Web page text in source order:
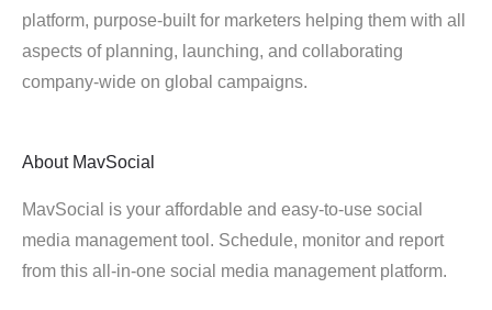
platform, purpose-built for marketers helping them with all
aspects of planning, launching, and collaborating
company-wide on global campaigns.
About MavSocial
MavSocial is your affordable and easy-to-use social
media management tool. Schedule, monitor and report
from this all-in-one social media management platform.